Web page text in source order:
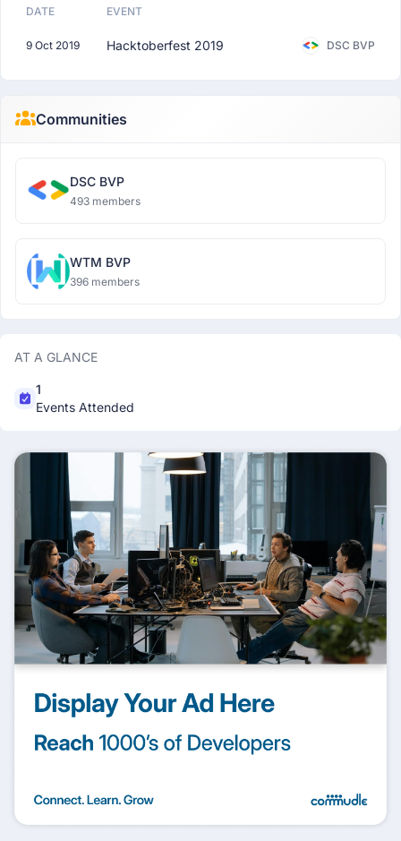
DATE EVENT
9 Oct 2019 Hacktoberfest 2019 DSC BVP
Communities
DSC BVP
493 members
WTM BVP
396 members
AT A GLANCE
1
Events Attended